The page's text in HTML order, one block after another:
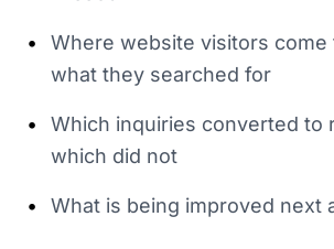
•
Where website visitors come
what they searched for
•
Which inquiries converted to
which did not
• What is being improved next